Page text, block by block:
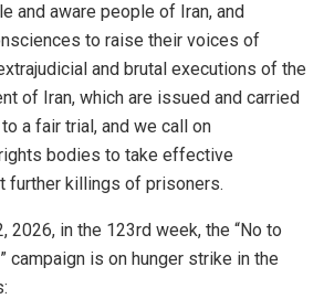
and aware people of Iran, and
to raise their voices of
and brutal executions of the
of Iran, which are issued and carried
a fair trial, and we call on
bodies to take effective
further killings of prisoners.
2026, in the 123rd week, the “No to
campaign is on hunger strike in the